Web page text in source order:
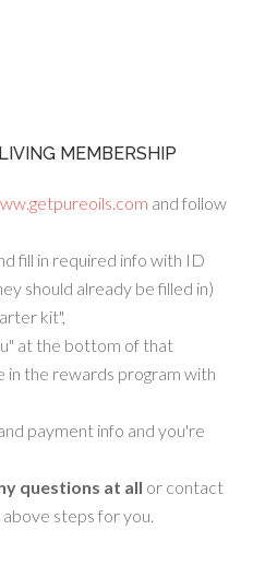
MEMBERSHIP
and follow
fill in required info with ID
should already be filled in)
kit",
at the bottom of that
in the rewards program with
payment info and you're
questions at all or contact
steps for you.